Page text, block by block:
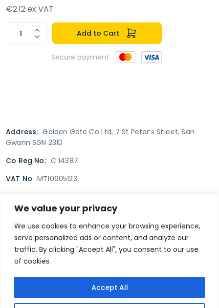
We value your privacy
We use cookies to enhance your browsing experience,
serve personalized ads or content, and analyze our
traffic. By clicking "Accept All", you consent to our use
of cookies.
Accept All
€2.12 ex VAT
Add to Cart
Secure payment
Address: Golden Gate Co Ltd, 7 St Peter’s Street, San
Gwann SGN 2310
Co Reg No: C 14387
VAT No MT10605123
Terms & Conditions Delivery Policy
Returns policy
Privacy Policy